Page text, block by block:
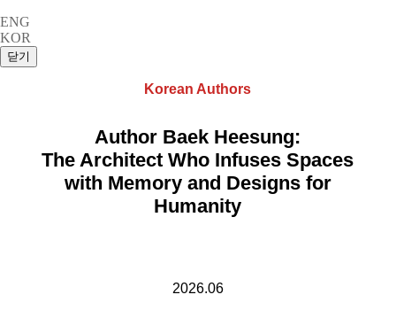
ENG
KOR
Korean Authors
Author Baek Heesung:
The Architect Who Infuses Spaces
with Memory and Designs for
Humanity
2026.06